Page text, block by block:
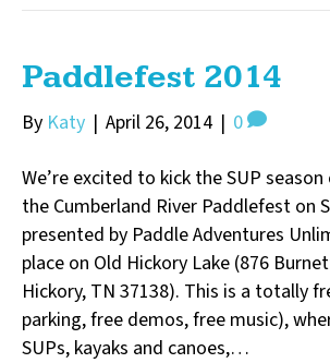
Paddlefest 2014
By Katy | April 26, 2014 | 0
We’re excited to kick the SUP
the Cumberland River Paddlefest on
presented by Paddle Adventures
place on Old Hickory Lake (876
Hickory, TN 37138). This is a totally
parking, free demos, free music),
SUPs, kayaks and canoes,…